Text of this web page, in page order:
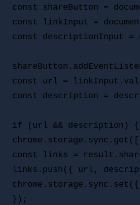
const shareButton =
const linkInput =
const descriptionInput =
const url =
const description =
if (url && description) {
const links =
links.push({ url,
});